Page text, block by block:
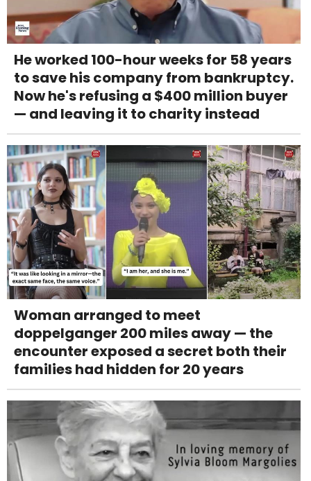
He worked 100-hour weeks for 58 years
to save his company from bankruptcy.
Now he's refusing a $400 million buyer
— and leaving it to charity instead
Woman arranged to meet
doppelganger 200 miles away — the
encounter exposed a secret both their
families had hidden for 20 years